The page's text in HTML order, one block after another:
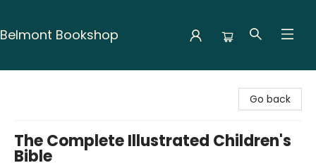
Belmont Bookshop
Go back
The Complete Illustrated Children's
Bible